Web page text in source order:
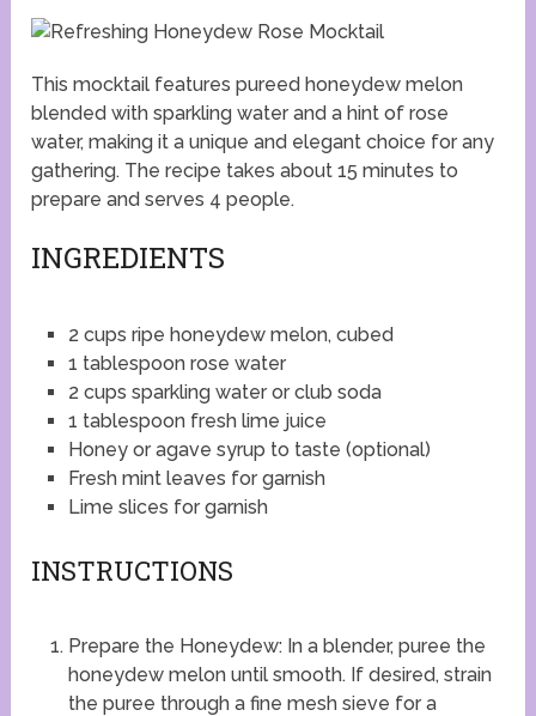
This mocktail features pureed honeydew melon
blended with sparkling water and a hint of rose
water, making it a unique and elegant choice for any
gathering. The recipe takes about 15 minutes to
prepare and serves 4 people.
INGREDIENTS
2 cups ripe honeydew melon, cubed
1 tablespoon rose water
2 cups sparkling water or club soda
1 tablespoon fresh lime juice
Honey or agave syrup to taste (optional)
Fresh mint leaves for garnish
Lime slices for garnish
INSTRUCTIONS
Prepare the Honeydew: In a blender, puree the
honeydew melon until smooth. If desired, strain
the puree through a fine mesh sieve for a